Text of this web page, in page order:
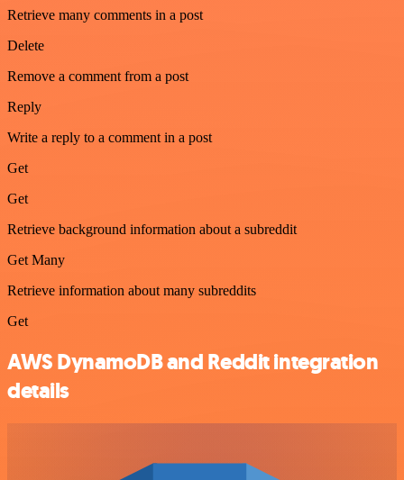
Retrieve many comments in a post
Delete
Remove a comment from a post
Reply
Write a reply to a comment in a post
Get
Get
Retrieve background information about a subreddit
Get Many
Retrieve information about many subreddits
Get
AWS DynamoDB and Reddit integration
details